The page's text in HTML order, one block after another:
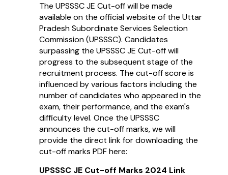
The UPSSSC JE Cut-off will be made
available on the official website of the Uttar
Pradesh Subordinate Services Selection
Commission (UPSSSC). Candidates
surpassing the UPSSSC JE Cut-off will
progress to the subsequent stage of the
recruitment process. The cut-off score is
influenced by various factors including the
number of candidates who appeared in the
exam, their performance, and the exam's
difficulty level. Once the UPSSSC
announces the cut-off marks, we will
provide the direct link for downloading the
cut-off marks PDF here:
UPSSSC JE Cut-off Marks 2024 Link